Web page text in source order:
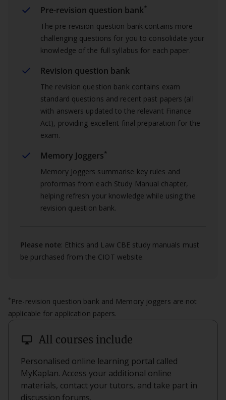
Pre-revision question bank*
The pre-revision question bank contains more
challenging questions for you to consolidate your
knowledge of the full syllabus for each paper.
Revision question bank
The revision question bank contains exam
standard questions and recent past papers (all
with answers updated to the relevant Finance
Act), providing excellent final preparation for the
exam.
Memory Joggers*
Memory Joggers summarise key rules and
proformas from each Study Manual chapter,
helping refresh your knowledge while using the
revision question bank.
Please note: Ethics and Law CBE study manuals must
be purchased from the CIOT website.
* Pre-revision question bank and Memory joggers are not
applicable for application papers.
desktop_windows All courses include
Personalised online learning portal called
MyKaplan. Access your additional online
materials, contact your tutors, and take part in
discussion forums.